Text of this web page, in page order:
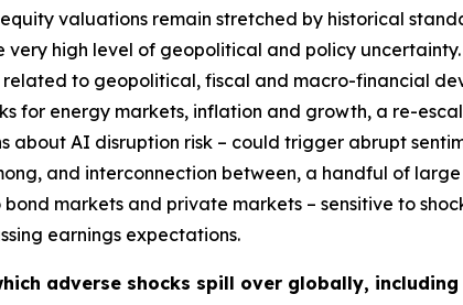
valuations remain stretched by historical
high level of geopolitical and policy uncertainty.
to geopolitical, fiscal and macro-financial
for energy markets, inflation and growth, a re-
AI disruption risk – could trigger abrupt
and interconnection between, a handful of
markets and private markets – sensitive to
earnings expectations.
adverse shocks spill over globally,